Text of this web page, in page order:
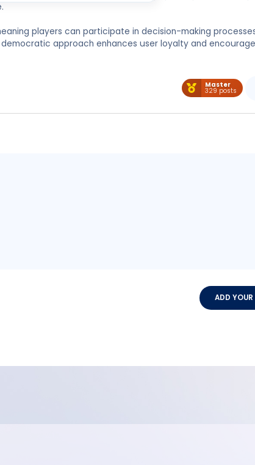
players can participate in decision-making
approach enhances user loyalty and
Master
329 posts
ADD